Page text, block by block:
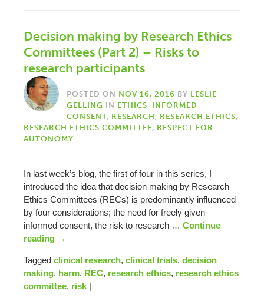
Decision making by Research Ethics
Committees (Part 2) – Risks to
research participants
POSTED ON NOV 16, 2016 BY LESLIE
GELLING IN ETHICS, INFORMED
CONSENT, RESEARCH, RESEARCH ETHICS,
RESEARCH ETHICS COMMITTEE, RESPECT FOR
AUTONOMY
In last week’s blog, the first of four in this series, I
introduced the idea that decision making by Research
Ethics Committees (RECs) is predominantly influenced
by four considerations; the need for freely given
informed consent, the risk to research … Continue
reading →
Tagged clinical research, clinical trials, decision
making, harm, REC, research ethics, research ethics
committee, risk |